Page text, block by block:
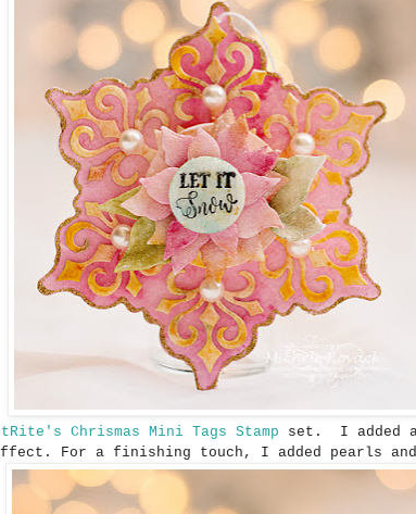
Chrismas Mini Tags Stamp set. I added
For a finishing touch, I added pearls